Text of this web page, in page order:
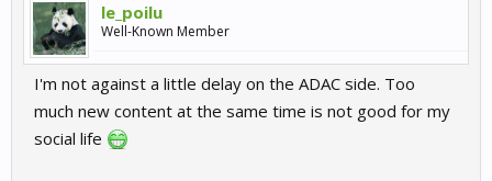
le_poilu
Well-Known Member
I'm not against a little delay on the ADAC side. Too
much new content at the same time is not good for my
social life